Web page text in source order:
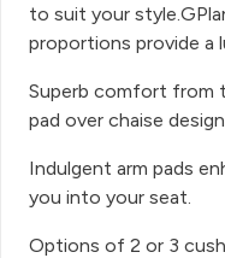
to suit your
proportions provide a
Superb comfort from
pad over chaise design.
Indulgent arm pads
you into your seat.
Options of 2 or 3